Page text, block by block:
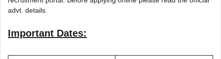
advt. details.
Important Dates: